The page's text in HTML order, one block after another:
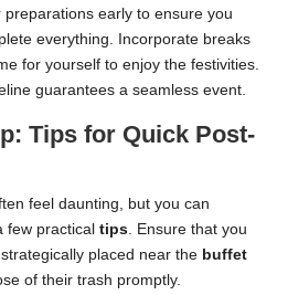
preparations early to ensure you
everything. Incorporate breaks
for yourself to enjoy the festivities.
guarantees a seamless event.
Tips for Quick Post-
feel daunting, but you can
few practical tips. Ensure that you
placed near the buffet
of their trash promptly.